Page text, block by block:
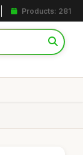
Products: 281